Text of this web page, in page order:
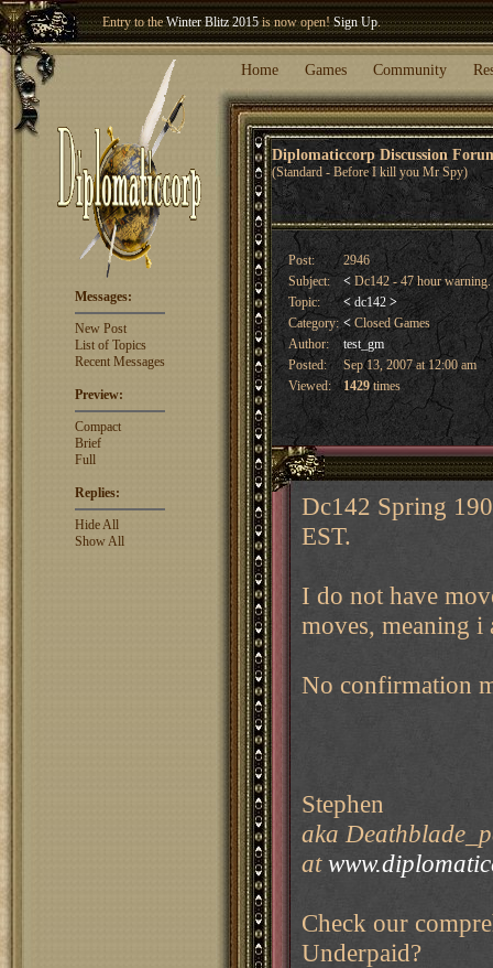
Entry to theWinter Blitz 2015is now open!Sign Up.
Welcome our newest memberWoland
Home Games Community
Diplomaticcorp Discussion
(Standard - Before I kill you Mr Spy)
Messages:
New Post
List of Topics
Recent Messages
Preview:
Compact
Brief
Full
Replies:
Hide All
Show All
Post:
2946
Subject:
< Dc142 - 47 hour warning.
Topic:
< dc142 >
Category: <Closed Games
Author:
test_gm
Posted:
Sep 13, 2007 at 12:00 am
Viewed:
1429times
Dc142 Spring
EST.
I do not have
moves, meaning
No confirmation
Stephen
aka
at
Check our
Underpaid?